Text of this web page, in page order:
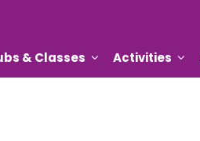
& Classes Activities